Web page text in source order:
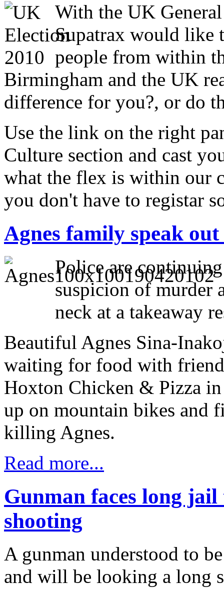
With the UK
Supatrax would like
people from within
Birmingham and the UK
difference for you?, or do
Use the link on the right
Culture section and cast
what the flex is within our
you don't have to registar
Agnes family speak
Police are
suspicion of murder
neck at a takeaway
Beautiful Agnes Sina-
waiting for food with
Hoxton Chicken & Pizza
up on mountain bikes and
killing Agnes.
Read more...
Gunman faces long
shooting
A gunman understood to
and will be looking a long